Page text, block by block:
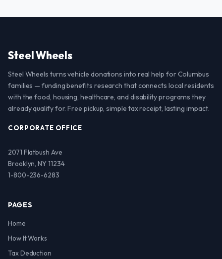
Steel Wheels
Steel Wheels turns vehicle donations into real help for Columbus
families — funding benefits research that connects local residents
with the food, housing, healthcare, and disability programs they
already qualify for. Free pickup, simple tax receipt, lasting impact.
CORPORATE OFFICE
2071 Flatbush Ave
Brooklyn, NY 11234
1-800-236-6283
PAGES
Home
How It Works
Tax Deduction